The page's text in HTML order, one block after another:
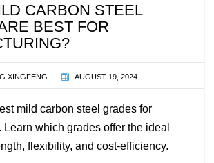
CARBON STEEL
BEST FOR
XINGFENG AUGUST 19, 2024
mild carbon steel grades for
Learn which grades offer the ideal
flexibility, and cost-efficiency.